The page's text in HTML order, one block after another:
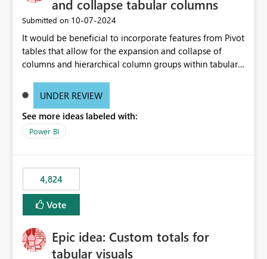
and collapse tabular columns
Submitted on ‎10-07-2024
It would be beneficial to incorporate features from Pivot
tables that allow for the expansion and collapse of
columns and hierarchical column groups within tabular
of matrices but also provide report creators with the
these settings for future use, thus eliminating the need
to scroll through irrelevant data.
UNDER REVIEW
See more ideas labeled with:
Power BI
4,824
Vote
Epic idea: Custom totals for
tabular visuals